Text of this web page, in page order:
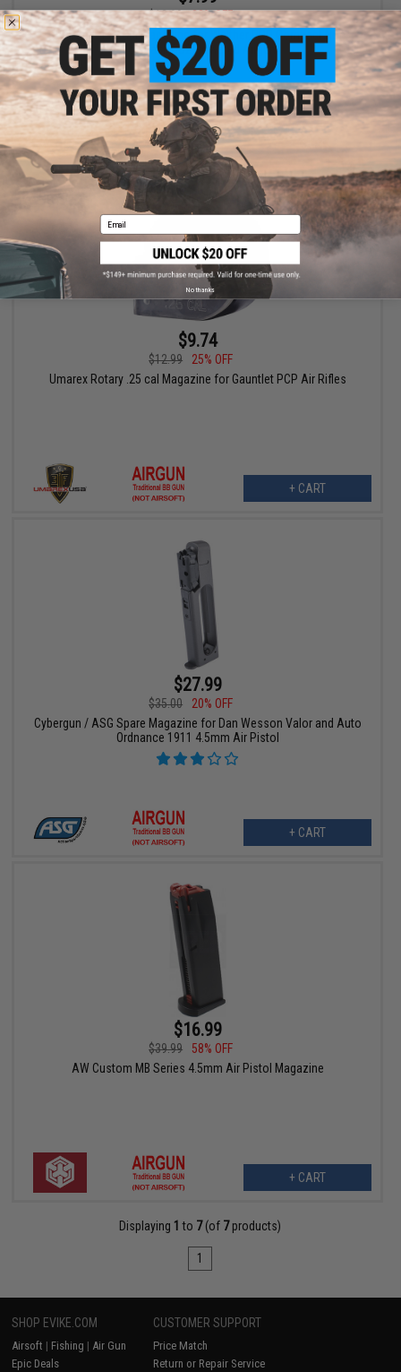
$12.99
38% OFF
16 Round .177 Cal Magazine for Walther PDP Compact Non-
Blowback CO2 Powered Airgun
$9.74
$12.99
25% OFF
Umarex Rotary .25 cal Magazine for Gauntlet PCP Air Rifles
+ CART
$27.99
$35.00
20% OFF
Cybergun / ASG Spare Magazine for Dan Wesson Valor and Auto
Ordnance 1911 4.5mm Air Pistol
+ CART
$16.99
$39.99
58% OFF
AW Custom MB Series 4.5mm Air Pistol Magazine
+ CART
Displaying 1 to 7(of 7products)
1
SHOP EVIKE.COM
Airsoft | Fishing | Air Gun
Epic Deals
CUSTOMER SUPPORT
Price Match
Return or Repair Service
Email
No thanks